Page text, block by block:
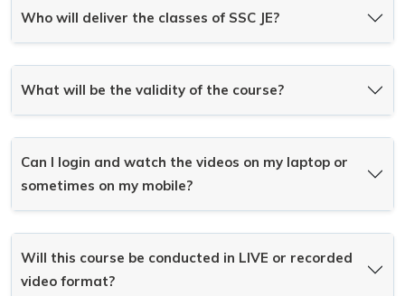
Who will deliver the classes of SSC JE?
What will be the validity of the course?
Can I login and watch the videos on my laptop or
sometimes on my mobile?
Will this course be conducted in LIVE or recorded
video format?